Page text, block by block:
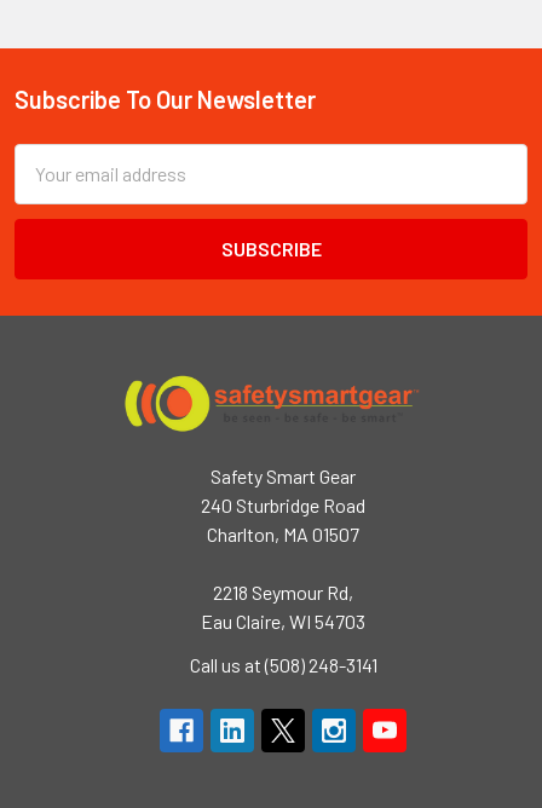
Footer
Subscribe To Our Newsletter
Email
Address
Safety Smart Gear
240 Sturbridge Road
Charlton, MA 01507
2218 Seymour Rd,
Eau Claire, WI 54703
Call us at (508) 248-3141